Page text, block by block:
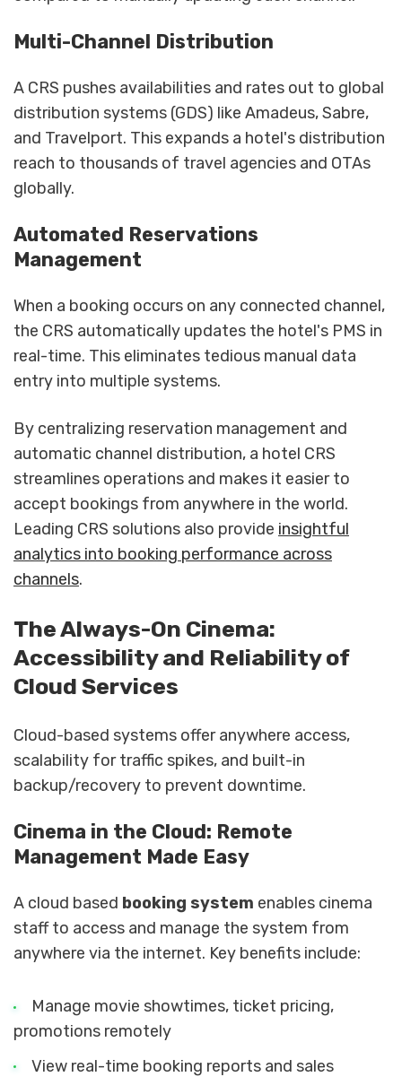
Multi-Channel Distribution
A CRS pushes availabilities and rates out to global
distribution systems (GDS) like Amadeus, Sabre,
and Travelport. This expands a hotel's distribution
reach to thousands of travel agencies and OTAs
globally.
Automated Reservations
Management
When a booking occurs on any connected channel,
the CRS automatically updates the hotel's PMS in
real-time. This eliminates tedious manual data
entry into multiple systems.
By centralizing reservation management and
automatic channel distribution, a hotel CRS
streamlines operations and makes it easier to
accept bookings from anywhere in the world.
Leading CRS solutions also provide insightful
analytics into booking performance across
channels.
The Always-On Cinema:
Accessibility and Reliability of
Cloud Services
Cloud-based systems offer anywhere access,
scalability for traffic spikes, and built-in
backup/recovery to prevent downtime.
Cinema in the Cloud: Remote
Management Made Easy
A cloud based booking system enables cinema
staff to access and manage the system from
anywhere via the internet. Key benefits include:
Manage movie showtimes, ticket pricing,
promotions remotely
View real-time booking reports and sales